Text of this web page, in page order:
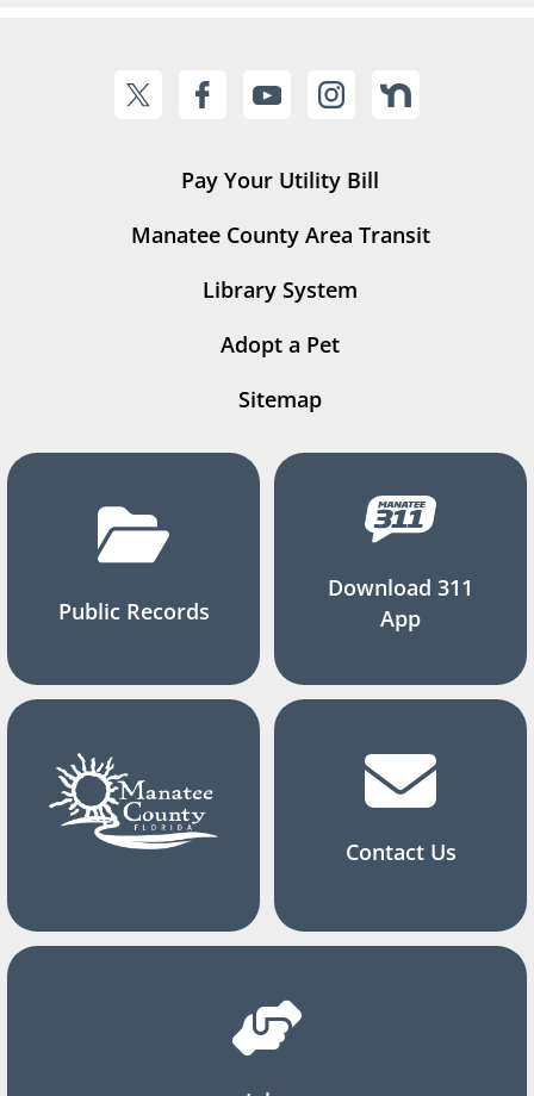
Pay Your Utility Bill
Manatee County Area Transit
Library System
Adopt a Pet
Sitemap
Public Records
Download 311
App
Contact Us